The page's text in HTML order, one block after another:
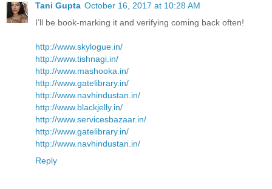
Tani Gupta October 16, 2017 at 10:28 AM
I’ll be book-marking it and verifying coming back often!
http://www.skylogue.in/
http://www.tishnagi.in/
http://www.mashooka.in/
http://www.gatelibrary.in/
http://www.navhindustan.in/
http://www.blackjelly.in/
http://www.servicesbazaar.in/
http://www.gatelibrary.in/
http://www.navhindustan.in/
Reply